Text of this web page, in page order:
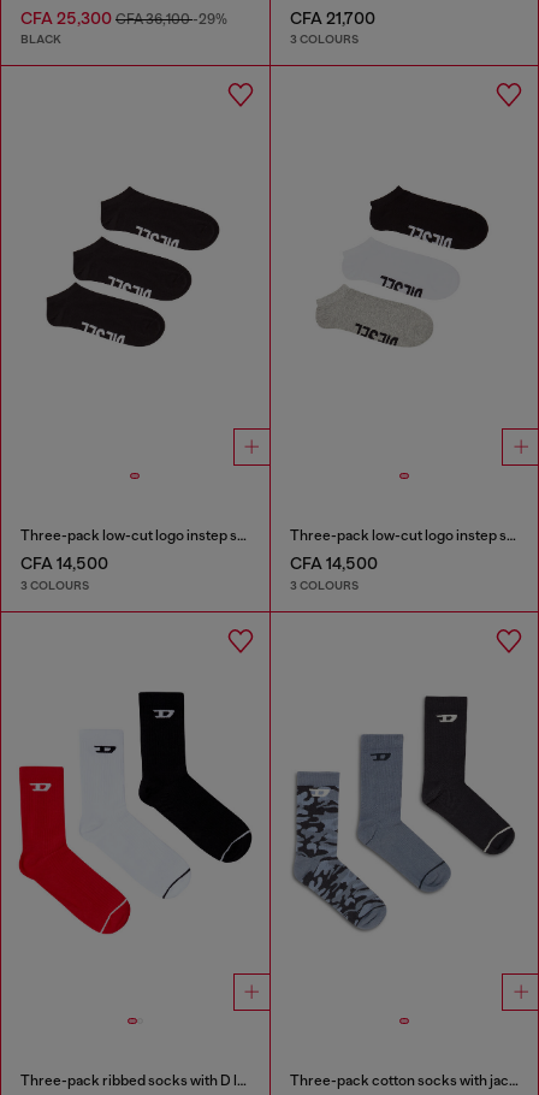
CFA 25,300 CFA 36,100-29%
BLACK
CFA 21,700
3 COLOURS
Three-pack low-cut logo instep socks
CFA 14,500
3 COLOURS
Three-pack low-cut logo instep socks
CFA 14,500
3 COLOURS
Three-pack ribbed socks with D logo Three-pack cotton socks with jacquard D